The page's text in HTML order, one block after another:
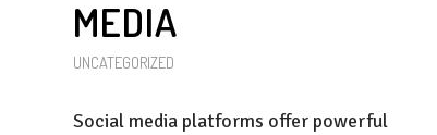
MEDIA
UNCATEGORIZED
Social media platforms offer powerful